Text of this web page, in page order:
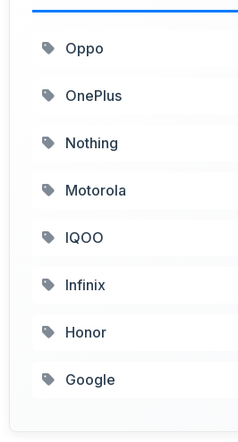
Oppo
OnePlus
Nothing
Motorola
IQOO
Infinix
Honor
Google